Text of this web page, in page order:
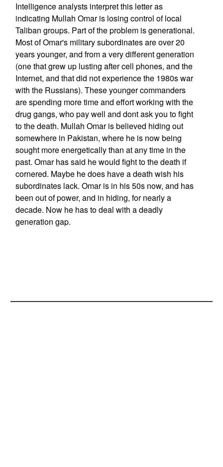
Intelligence analysts interpret this letter as
indicating Mullah Omar is losing control of local
Taliban groups. Part of the problem is generational.
Most of Omar's military subordinates are over 20
years younger, and from a very different generation
(one that grew up lusting after cell phones, and the
Internet, and that did not experience the 1980s war
with the Russians). These younger commanders
are spending more time and effort working with the
drug gangs, who pay well and dont ask you to fight
to the death. Mullah Omar is believed hiding out
somewhere in Pakistan, where he is now being
sought more energetically than at any time in the
past. Omar has said he would fight to the death if
cornered. Maybe he does have a death wish his
subordinates lack. Omar is in his 50s now, and has
been out of power, and in hiding, for nearly a
decade. Now he has to deal with a deadly
generation gap.